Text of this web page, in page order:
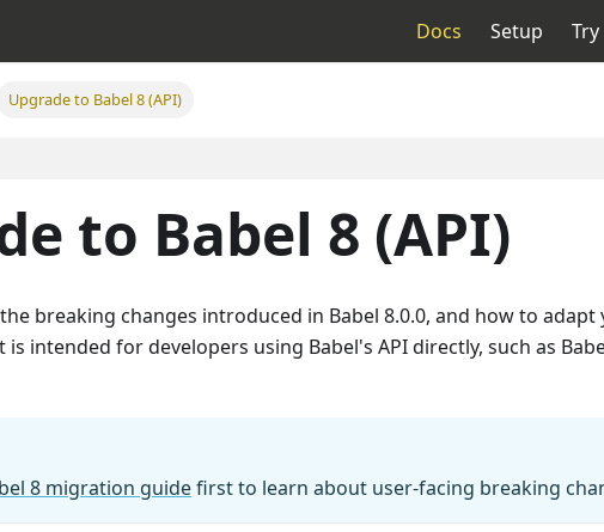
Docs Setup
Upgrade to Babel 8 (API)
to Babel 8 (API)
breaking changes introduced in Babel 8.0.0, and how to
is intended for developers using Babel's API directly, such as
8 migration guidefirst to learn about user-facing breaking